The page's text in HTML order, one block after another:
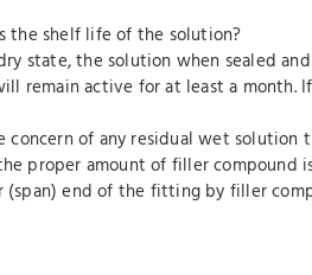
the shelf life of the solution?
state, the solution when sealed
remain active for at least a month.
concern of any residual wet
proper amount of filler
(span) end of the fitting by filler